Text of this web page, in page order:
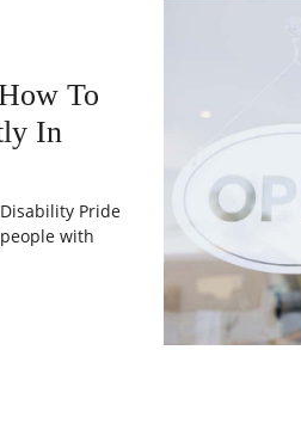
To
In
Pride
with